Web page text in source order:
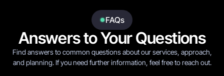
FAQs
Answers to Your Questions
Find answers to common questions about our services, approach,
and planning. If you need further information, feel free to reach out.